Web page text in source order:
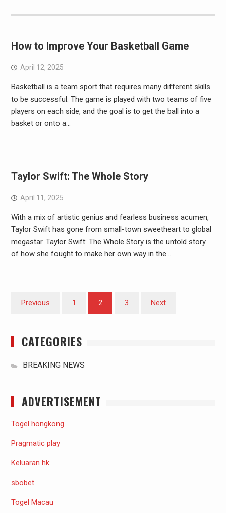
How to Improve Your Basketball Game
April 12, 2025
Basketball is a team sport that requires many different skills
to be successful. The game is played with two teams of five
players on each side, and the goal is to get the ball into a
basket or onto a…
Taylor Swift: The Whole Story
April 11, 2025
With a mix of artistic genius and fearless business acumen,
Taylor Swift has gone from small-town sweetheart to global
megastar. Taylor Swift: The Whole Story is the untold story
of how she fought to make her own way in the…
Posts
Previous 1 2 3 Next
CATEGORIES
BREAKING NEWS
ADVERTISEMENT
Togel hongkong
Pragmatic play
Keluaran hk
sbobet
Togel Macau